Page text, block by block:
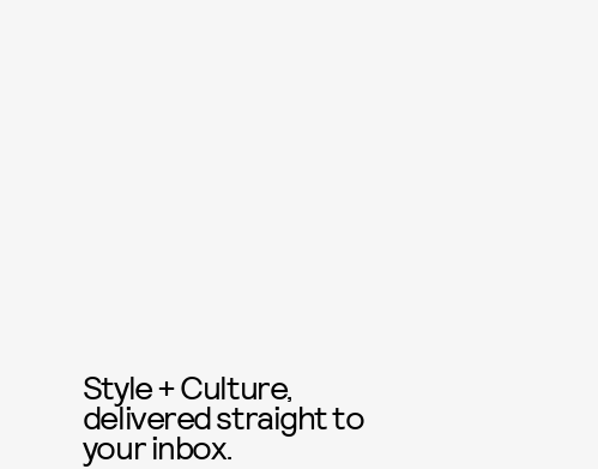
Style + Culture,
delivered straight to
your inbox.